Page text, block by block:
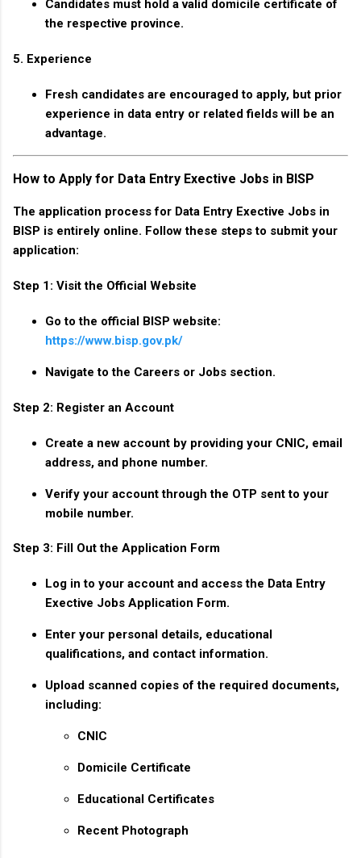
Candidates must hold a valid domicile certificate of
the respective province.
5. Experience
Fresh candidates are encouraged to apply, but prior
experience in data entry or related fields will be an
advantage.
How to Apply for Data Entry Exective Jobs in BISP
The application process for Data Entry Exective Jobs in
BISP is entirely online. Follow these steps to submit your
application:
Step 1: Visit the Official Website
Go to the official BISP website:
https://www.bisp.gov.pk/
Navigate to the Careers or Jobs section.
Step 2: Register an Account
Create a new account by providing your CNIC, email
address, and phone number.
Verify your account through the OTP sent to your
mobile number.
Step 3: Fill Out the Application Form
Log in to your account and access the Data Entry
Exective Jobs Application Form.
Enter your personal details, educational
qualifications, and contact information.
Upload scanned copies of the required documents,
including:
CNIC
Domicile Certificate
Educational Certificates
Recent Photograph